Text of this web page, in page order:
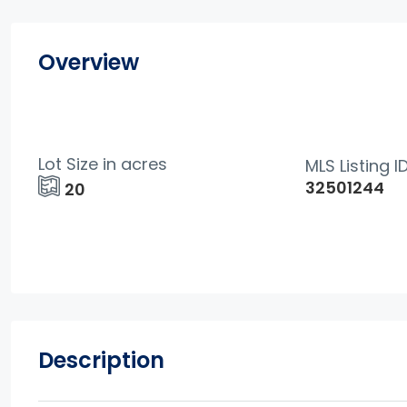
Overview
20
Lot Size in acres
32501244
MLS Listing
Description